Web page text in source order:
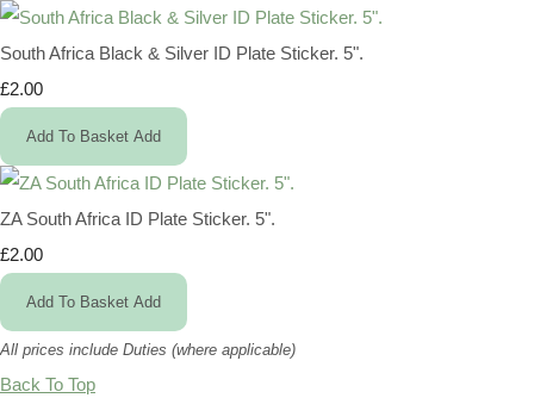
South Africa Black & Silver ID Plate Sticker. 5".
£2.00
Add To Basket Add
ZA South Africa ID Plate Sticker. 5".
£2.00
Add To Basket Add
All prices include Duties (where applicable)
Back To Top